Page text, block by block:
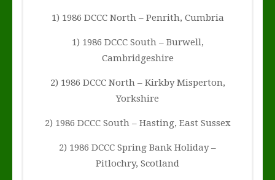
1) 1986 DCCC North – Penrith, Cumbria
1) 1986 DCCC South – Burwell,
Cambridgeshire
2) 1986 DCCC North – Kirkby Misperton,
Yorkshire
2) 1986 DCCC South – Hasting, East Sussex
2) 1986 DCCC Spring Bank Holiday –
Pitlochry, Scotland